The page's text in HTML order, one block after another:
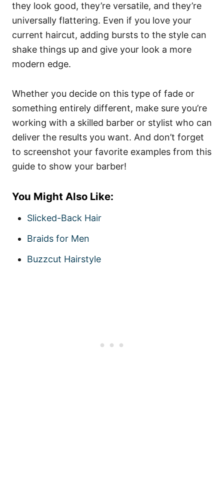
they look good, they’re versatile, and they’re
universally flattering. Even if you love your
current haircut, adding bursts to the style can
shake things up and give your look a more
modern edge.
Whether you decide on this type of fade or
something entirely different, make sure you’re
working with a skilled barber or stylist who can
deliver the results you want. And don’t forget
to screenshot your favorite examples from this
guide to show your barber!
You Might Also Like:
Slicked-Back Hair
Braids for Men
Buzzcut Hairstyle